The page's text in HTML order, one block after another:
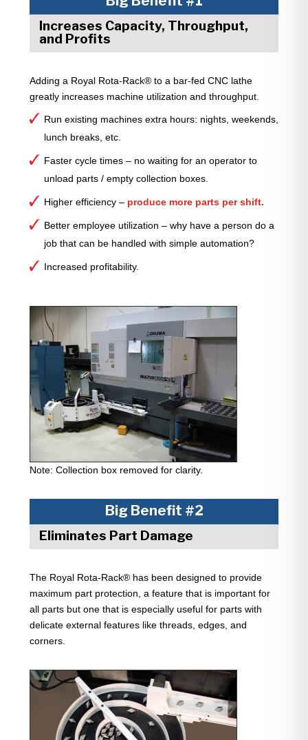
Increases Capacity, Throughput,
and Profits
Adding a Royal Rota-Rack® to a bar-fed CNC lathe
greatly increases machine utilization and throughput.
Run existing machines extra hours: nights, weekends,
lunch breaks, etc.
Faster cycle times – no waiting for an operator to
unload parts / empty collection boxes.
Higher efficiency – produce more parts per shift.
Better employee utilization – why have a person do a
job that can be handled with simple automation?
Increased profitability.
Note: Collection box removed for clarity.
Big Benefit #2
Eliminates Part Damage
The Royal Rota-Rack® has been designed to provide
maximum part protection, a feature that is important for
all parts but one that is especially useful for parts with
delicate external features like threads, edges, and
corners.